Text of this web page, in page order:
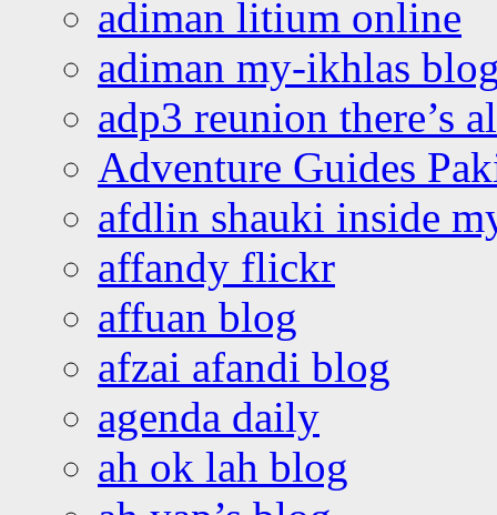
adiman litium online
adiman my-ikhlas
adp3 reunion there’s
Adventure Guides
afdlin shauki inside
affandy flickr
affuan blog
afzai afandi blog
agenda daily
ah ok lah blog